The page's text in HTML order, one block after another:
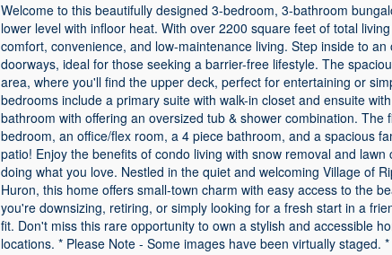
Welcome to this beautifully designed 3-bedroom, 3-bathroom
lower level with infloor heat. With over 2200 square feet of total
comfort, convenience, and low-maintenance living. Step inside to
doorways, ideal for those seeking a barrier-free lifestyle. The
area, where you'll find the upper deck, perfect for entertaining or
bedrooms include a primary suite with walk-in closet and ensuite
bathroom with offering an oversized tub & shower combination.
bedroom, an office/flex room, a 4 piece bathroom, and a spacious
patio! Enjoy the benefits of condo living with snow removal and
doing what you love. Nestled in the quiet and welcoming Village of
Huron, this home offers small-town charm with easy access to the
you're downsizing, retiring, or simply looking for a fresh start in a
fit. Don't miss this rare opportunity to own a stylish and accessible
locations. * Please Note - Some images have been virtually staged.